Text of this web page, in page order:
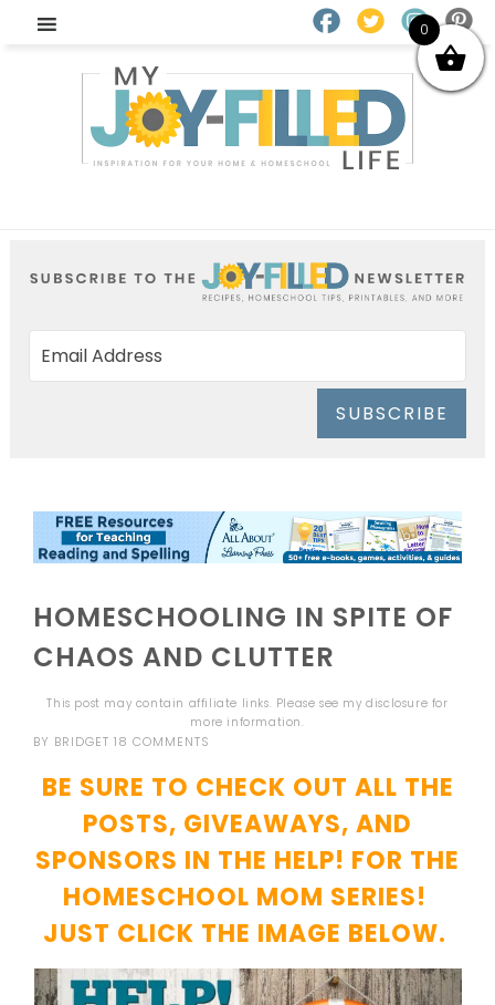
SUBSCRIBE
HOMESCHOOLING IN SPITE OF
CHAOS AND CLUTTER
This post may contain affiliate links. Please see mydisclosure for
more information.
BY BRIDGET 18 COMMENTS
BE SURE TO CHECK OUT ALL THE
POSTS, GIVEAWAYS, AND
SPONSORS IN THE HELP! FOR THE
HOMESCHOOL MOM SERIES!
JUST CLICK THE IMAGE BELOW.
0